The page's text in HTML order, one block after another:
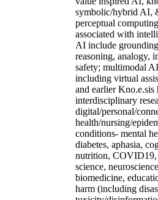
symbolic/hybrid AI,
perceptual
associated with
AI include
reasoning, analogy,
safety; multimodal
including virtual
and earlier Kno.e.sis
interdisciplinary
digital/personal/
health/nursing/
conditions- mental
diabetes, aphasia,
nutrition, COVID19,
science,
biomedicine,
harm (including